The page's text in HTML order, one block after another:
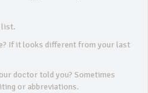
list.
If it looks different from your last
doctor told you? Sometimes
or abbreviations.